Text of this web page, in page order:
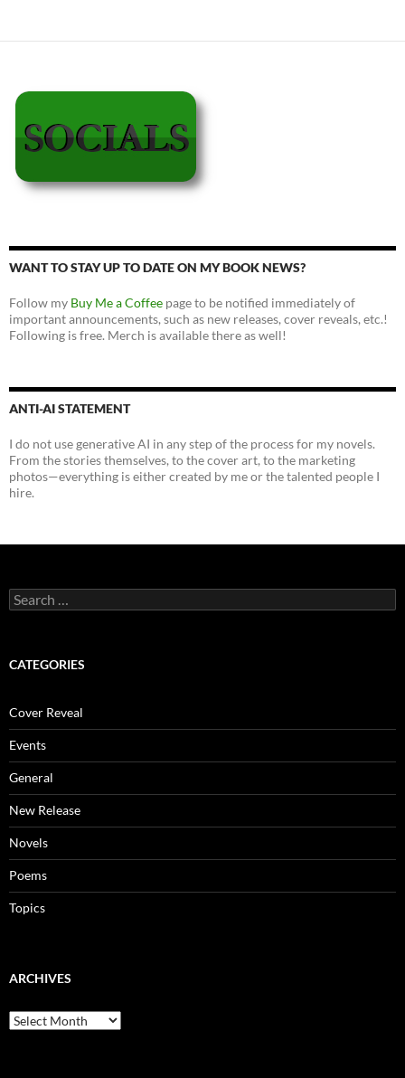
WANT TO STAY UP TO DATE ON MY BOOK NEWS?
Follow my Buy Me a Coffee page to be notified immediately of
important announcements, such as new releases, cover reveals, etc.!
Following is free. Merch is available there as well!
ANTI-AI STATEMENT
I do not use generative AI in any step of the process for my novels.
From the stories themselves, to the cover art, to the marketing
photos—everything is either created by me or the talented people I
hire.
Search
for:
CATEGORIES
Cover Reveal
Events
General
New Release
Novels
Poems
Topics
ARCHIVES
Archives